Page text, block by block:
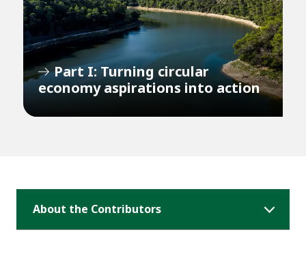
Part I: Turning circular
economy aspirations into action
About the Contributors